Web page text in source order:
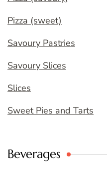
Pizza (sweet)
Savoury Pastries
Savoury Slices
Slices
Sweet Pies and Tarts
Beverages